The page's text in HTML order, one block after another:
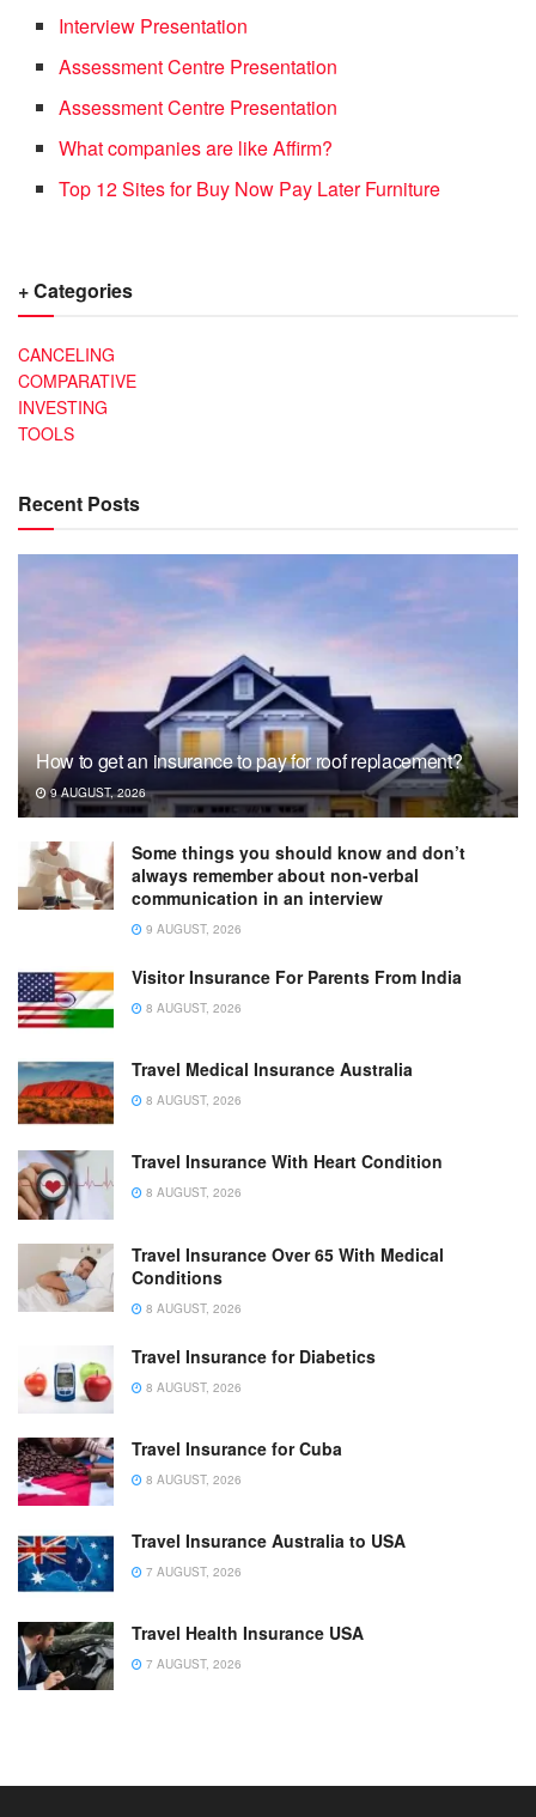
Interview Presentation
Assessment Centre Presentation
Assessment Centre Presentation
What companies are like Affirm?
Top 12 Sites for Buy Now Pay Later Furniture
+ Categories
CANCELING
COMPARATIVE
INVESTING
TOOLS
Recent Posts
How to get an insurance to pay for roof replacement?
9 AUGUST, 2026
Some things you should know and don’t
always remember about non-verbal
communication in an interview
9 AUGUST, 2026
Visitor Insurance For Parents From India
8 AUGUST, 2026
Travel Medical Insurance Australia
8 AUGUST, 2026
Travel Insurance With Heart Condition
8 AUGUST, 2026
Travel Insurance Over 65 With Medical
Conditions
8 AUGUST, 2026
Travel Insurance for Diabetics
8 AUGUST, 2026
Travel Insurance for Cuba
8 AUGUST, 2026
Travel Insurance Australia to USA
7 AUGUST, 2026
Travel Health Insurance USA
7 AUGUST, 2026